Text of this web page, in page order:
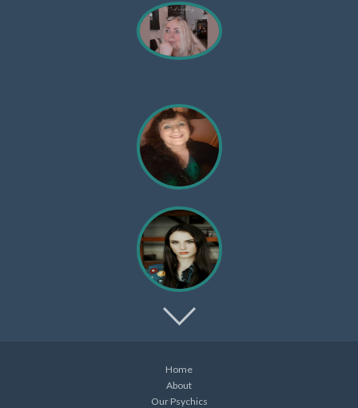
Home
About
Our Psychics